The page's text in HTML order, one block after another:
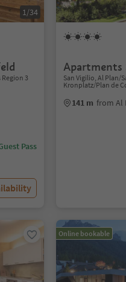
1/34
3
Pass
Apartments
San Vigilio, Al Plan/
Kronplatz/Plan de
141 m from Al
Online bookable